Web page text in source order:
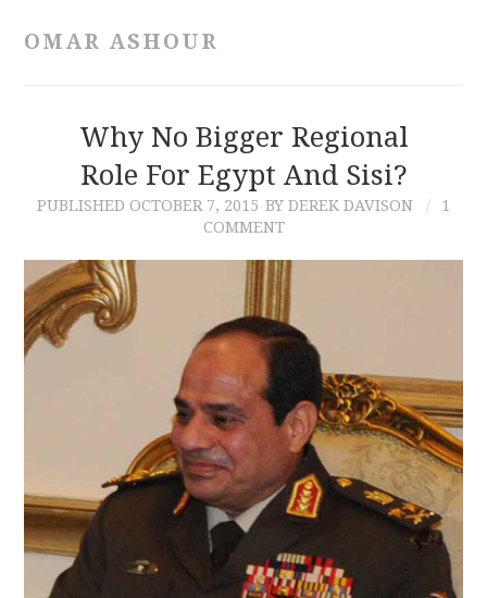
CONTRIBUTIONS
OMAR ASHOUR
Why No Bigger Regional
Role For Egypt And Sisi?
PUBLISHED OCTOBER 7, 2015 BY DEREK DAVISON
1
COMMENT